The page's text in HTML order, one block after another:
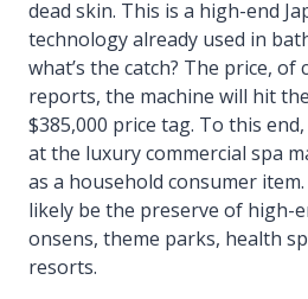
dead skin. This is a high-end
technology already used in
what’s the catch? The price, of
reports, the machine will hit
$385,000 price tag. To this
at the luxury commercial spa
as a household consumer
likely be the preserve of high-
onsens, theme parks, health
resorts.